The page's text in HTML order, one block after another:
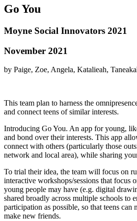
Go You
Moyne Social Innovators 2021
November 2021
by Paige, Zoe, Angela, Katalieah,
This team plan to harness the
and connect teens of similar interests.
Introducing Go You. An app for young,
and bond over their interests. This app
connect with others (particularly those
network and local area), while sharing
To trial their idea, the team will focus on
interactive workshops/sessions that focus
young people may have (e.g. digital
shared broadly across multiple schools to
participation as possible, so that teens can
make new friends.